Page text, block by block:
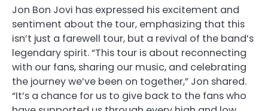
Jon Bon Jovi has expressed his excitement and
sentiment about the tour, emphasizing that this
isn’t just a farewell tour, but a revival of the band’s
legendary spirit. “This tour is about reconnecting
with our fans, sharing our music, and celebrating
the journey we’ve been on together,” Jon shared.
“It’s a chance for us to give back to the fans who